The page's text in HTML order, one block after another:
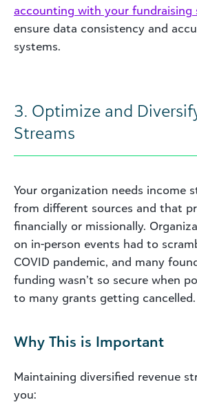
accounting with your fundraising
ensure data consistency and
systems.
3. Optimize and
Streams
Your organization needs income
from different sources and that
financially or missionally.
on in-person events had to
COVID pandemic, and many
funding wasn’t so secure when
to many grants getting cancelled.
Why This is Important
Maintaining diversified revenue
you: